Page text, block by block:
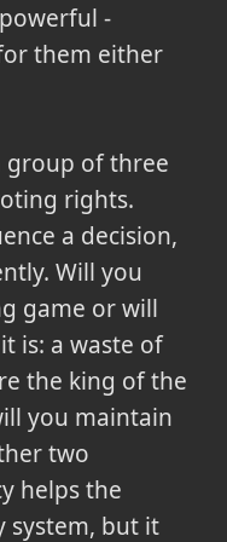
-
them either
group of three
rights.
a decision,
Will you
game or will
is: a waste of
the king of the
you maintain
two
helps the
system, but it